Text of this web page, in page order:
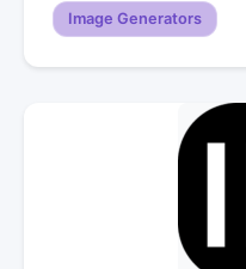
Image Generators